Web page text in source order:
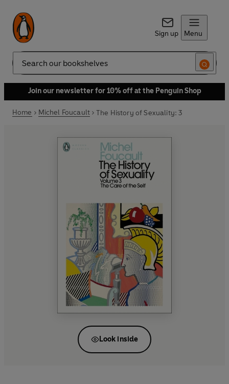
Sign up Menu
Search
Join our newsletter for 10% off at the Penguin Shop
Home Michel Foucault The History of Sexuality: 3
Look inside